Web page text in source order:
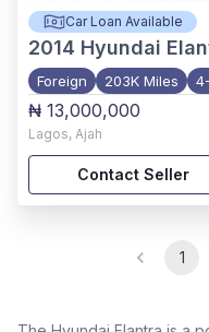
Car Loan Available
2014 Hyundai
Foreign 203K Miles
₦ 13,000,000
Lagos, Ajah
Contact Seller
1